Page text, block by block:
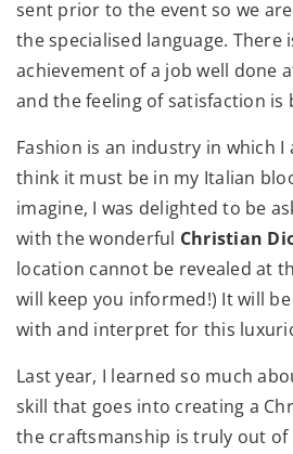
sent prior to the event so we
the specialised language. There
achievement of a job well done
and the feeling of satisfaction is
Fashion is an industry in which I
think it must be in my Italian
imagine, I was delighted to be
with the wonderful Christian
location cannot be revealed at
will keep you informed!) It will
with and interpret for this
Last year, I learned so much
skill that goes into creating a
the craftsmanship is truly out of